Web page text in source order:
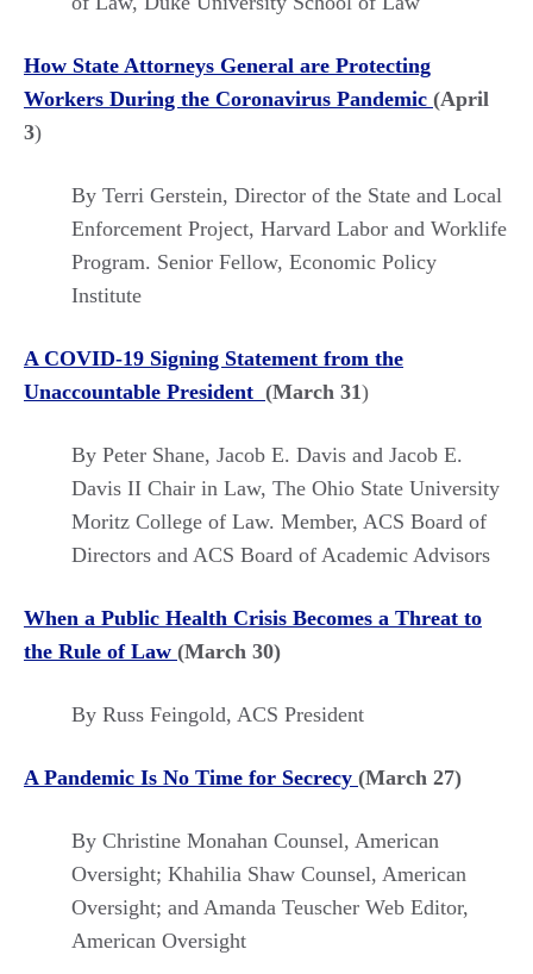
How State Attorneys General are Protecting
Workers During the Coronavirus Pandemic (April
3)
By Terri Gerstein, Director of the State and Local
Enforcement Project, Harvard Labor and Worklife
Program. Senior Fellow, Economic Policy
Institute
A COVID-19 Signing Statement from the
Unaccountable President (March 31)
By Peter Shane, Jacob E. Davis and Jacob E.
Davis II Chair in Law, The Ohio State University
Moritz College of Law. Member, ACS Board of
Directors and ACS Board of Academic Advisors
When a Public Health Crisis Becomes a Threat to
the Rule of Law (March 30)
By Russ Feingold, ACS President
A Pandemic Is No Time for Secrecy (March 27)
By Christine Monahan Counsel, American
Oversight; Khahilia Shaw Counsel, American
Oversight; and Amanda Teuscher Web Editor,
American Oversight